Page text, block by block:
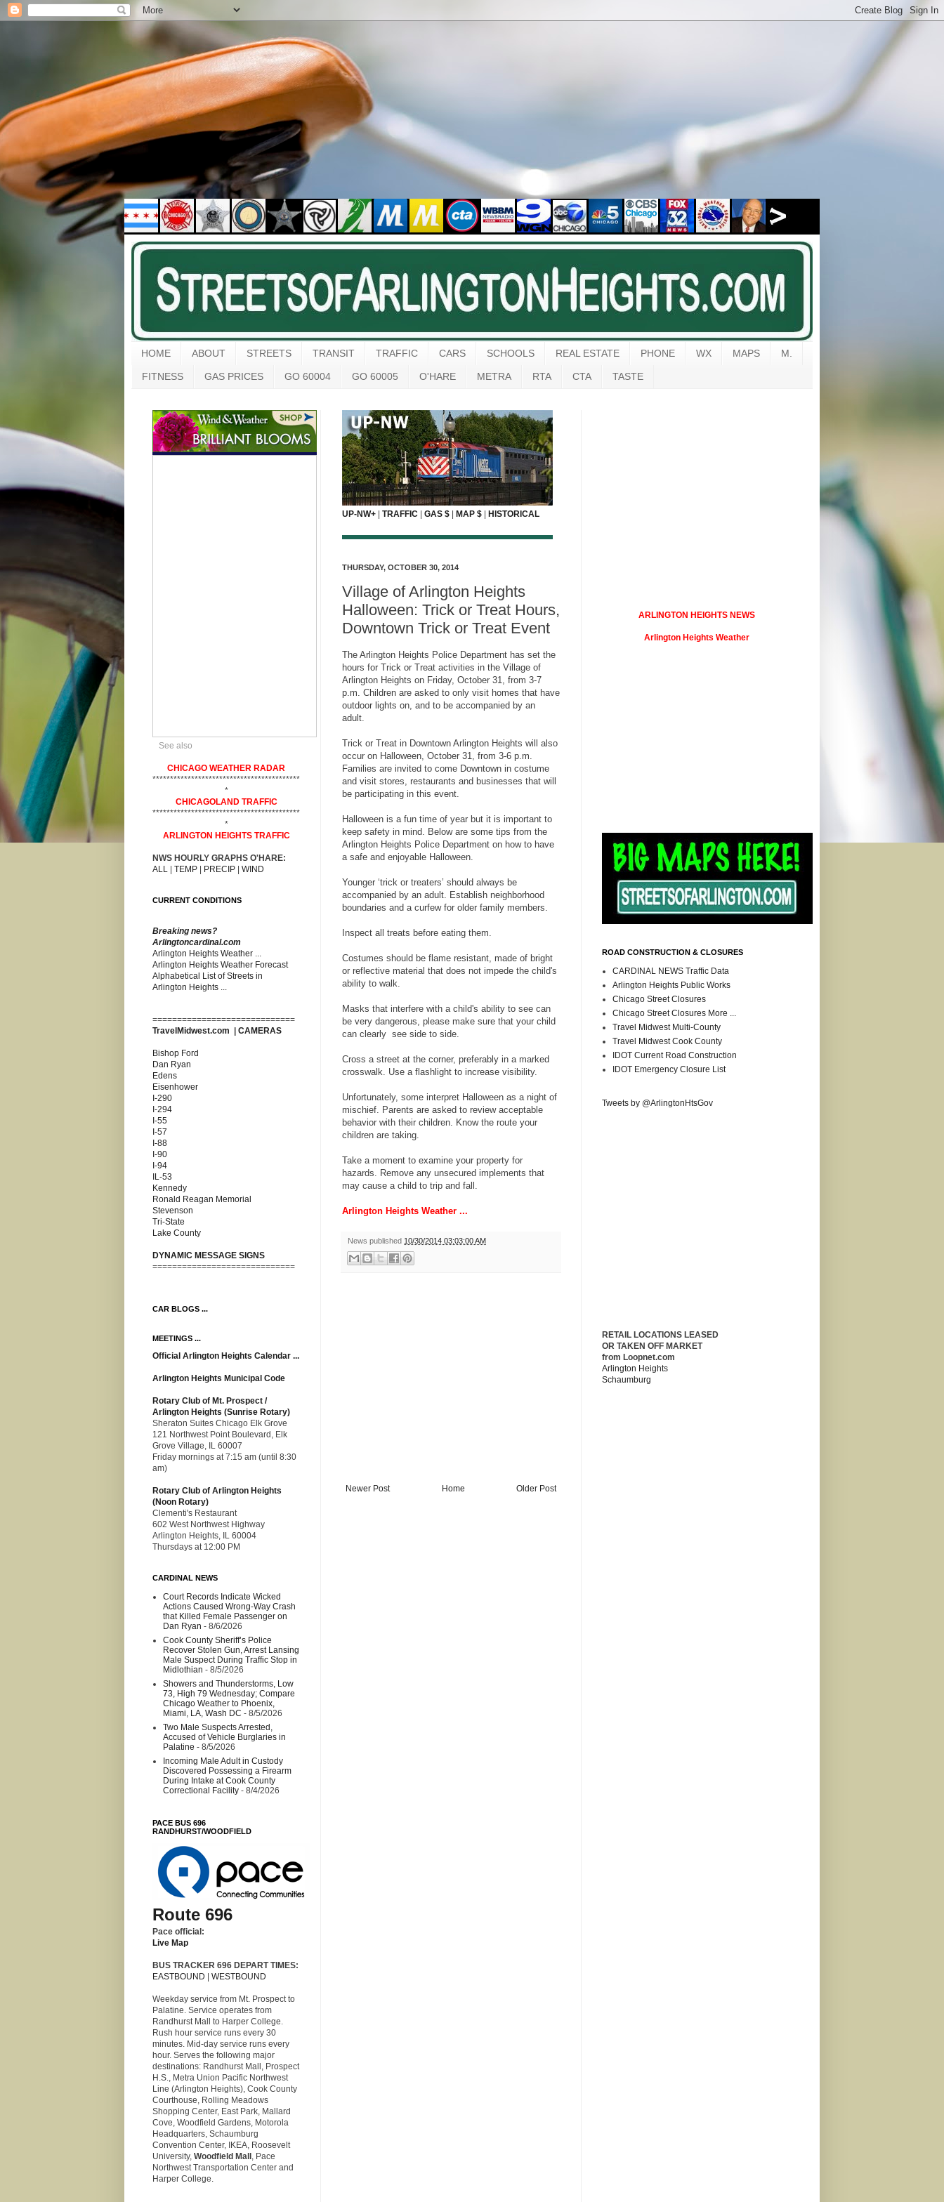
HOME ABOUT STREETS TRANSIT TRAFFIC CARS SCHOOLS REAL ESTATE PHONE WX MAPS M.
FITNESS GAS PRICES GO 60004 GO 60005 O'HARE METRA RTA CTA TASTE
UP-NW+ | TRAFFIC | GAS $ | MAP $ | HISTORICAL
THURSDAY, OCTOBER 30, 2014
Village of Arlington Heights
Halloween: Trick or Treat Hours,
Downtown Trick or Treat Event
The Arlington Heights Police Department has set the
hours for Trick or Treat activities in the Village of
Arlington Heights on Friday, October 31, from 3-7
p.m. Children are asked to only visit homes that have
outdoor lights on, and to be accompanied by an
adult.
Trick or Treat in Downtown Arlington Heights will also
occur on Halloween, October 31, from 3-6 p.m.
Families are invited to come Downtown in costume
and visit stores, restaurants and businesses that will
be participating in this event.
Halloween is a fun time of year but it is important to
keep safety in mind. Below are some tips from the
Arlington Heights Police Department on how to have
a safe and enjoyable Halloween.
Younger ‘trick or treaters’ should always be
accompanied by an adult. Establish neighborhood
boundaries and a curfew for older family members.
Inspect all treats before eating them.
Costumes should be flame resistant, made of bright
or reflective material that does not impede the child's
ability to walk.
Masks that interfere with a child's ability to see can
be very dangerous, please make sure that your child
can clearly see side to side.
Cross a street at the corner, preferably in a marked
crosswalk. Use a flashlight to increase visibility.
Unfortunately, some interpret Halloween as a night of
mischief. Parents are asked to review acceptable
behavior with their children. Know the route your
children are taking.
Take a moment to examine your property for
hazards. Remove any unsecured implements that
may cause a child to trip and fall.
Arlington Heights Weather ...
News published 10/30/2014 03:03:00 AM
Newer Post Older Post
Home
See also
CHICAGO WEATHER RADAR
******************************************
*
CHICAGOLAND TRAFFIC
******************************************
*
ARLINGTON HEIGHTS TRAFFIC
NWS HOURLY GRAPHS O'HARE:
ALL | TEMP | PRECIP | WIND
CURRENT CONDITIONS
Breaking news?
Arlingtoncardinal.com
Arlington Heights Weather ...
Arlington Heights Weather Forecast
Alphabetical List of Streets in
Arlington Heights ...
=============================
TravelMidwest.com | CAMERAS
Bishop Ford
Dan Ryan
Edens
Eisenhower
I-290
I-294
I-55
I-57
I-88
I-90
I-94
IL-53
Kennedy
Ronald Reagan Memorial
Stevenson
Tri-State
Lake County
DYNAMIC MESSAGE SIGNS
=============================
CAR BLOGS ...
MEETINGS ...
Official Arlington Heights Calendar ...
Arlington Heights Municipal Code
Rotary Club of Mt. Prospect /
Arlington Heights (Sunrise Rotary)
Sheraton Suites Chicago Elk Grove
121 Northwest Point Boulevard, Elk
Grove Village, IL 60007
Friday mornings at 7:15 am (until 8:30
am)
Rotary Club of Arlington Heights
(Noon Rotary)
Clementi's Restaurant
602 West Northwest Highway
Arlington Heights, IL 60004
Thursdays at 12:00 PM
CARDINAL NEWS
Court Records Indicate Wicked
Actions Caused Wrong-Way Crash
that Killed Female Passenger on
Dan Ryan - 8/6/2026
Cook County Sheriff’s Police
Recover Stolen Gun, Arrest Lansing
Male Suspect During Traffic Stop in
Midlothian - 8/5/2026
Showers and Thunderstorms, Low
73, High 79 Wednesday; Compare
Chicago Weather to Phoenix,
Miami, LA, Wash DC - 8/5/2026
Two Male Suspects Arrested,
Accused of Vehicle Burglaries in
Palatine - 8/5/2026
Incoming Male Adult in Custody
Discovered Possessing a Firearm
During Intake at Cook County
Correctional Facility - 8/4/2026
PACE BUS 696
RANDHURST/WOODFIELD
Route 696
Pace official:
Live Map
BUS TRACKER 696 DEPART TIMES:
EASTBOUND | WESTBOUND
Weekday service from Mt. Prospect to
Palatine. Service operates from
Randhurst Mall to Harper College.
Rush hour service runs every 30
minutes. Mid-day service runs every
hour. Serves the following major
destinations: Randhurst Mall, Prospect
H.S., Metra Union Pacific Northwest
Line (Arlington Heights), Cook County
Courthouse, Rolling Meadows
Shopping Center, East Park, Mallard
Cove, Woodfield Gardens, Motorola
Headquarters, Schaumburg
Convention Center, IKEA, Roosevelt
University, Woodfield Mall , Pace
Northwest Transportation Center and
Harper College.
ARLINGTON HEIGHTS NEWS
Arlington Heights Weather
ROAD CONSTRUCTION & CLOSURES
CARDINAL NEWS Traffic Data
Arlington Heights Public Works
Chicago Street Closures
Chicago Street Closures More ...
Travel Midwest Multi-County
Travel Midwest Cook County
IDOT Current Road Construction
IDOT Emergency Closure List
Tweets by @ArlingtonHtsGov
RETAIL LOCATIONS LEASED
OR TAKEN OFF MARKET
from Loopnet.com
Arlington Heights
Schaumburg